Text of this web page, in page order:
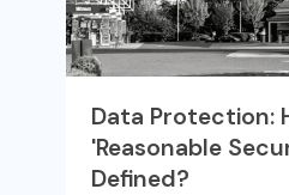
Data Protection:
'Reasonable
Defined?